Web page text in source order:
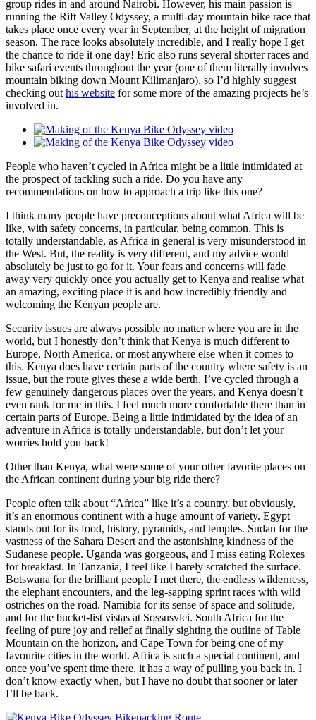
group rides in and around Nairobi. However, his main passion is
running the Rift Valley Odyssey, a multi-day mountain bike race that
takes place once every year in September, at the height of migration
season. The race looks absolutely incredible, and I really hope I get
the chance to ride it one day! Eric also runs several shorter races and
bike safari events throughout the year (one of them literally involves
mountain biking down Mount Kilimanjaro), so I’d highly suggest
checking out his website for some more of the amazing projects he’s
involved in.
People who haven’t cycled in Africa might be a little intimidated at
the prospect of tackling such a ride. Do you have any
recommendations on how to approach a trip like this one?
I think many people have preconceptions about what Africa will be
like, with safety concerns, in particular, being common. This is
totally understandable, as Africa in general is very misunderstood in
the West. But, the reality is very different, and my advice would
absolutely be just to go for it. Your fears and concerns will fade
away very quickly once you actually get to Kenya and realise what
an amazing, exciting place it is and how incredibly friendly and
welcoming the Kenyan people are.
Security issues are always possible no matter where you are in the
world, but I honestly don’t think that Kenya is much different to
Europe, North America, or most anywhere else when it comes to
this. Kenya does have certain parts of the country where safety is an
issue, but the route gives these a wide berth. I’ve cycled through a
few genuinely dangerous places over the years, and Kenya doesn’t
even rank for me in this. I feel much more comfortable there than in
certain parts of Europe. Being a little intimidated by the idea of an
adventure in Africa is totally understandable, but don’t let your
worries hold you back!
Other than Kenya, what were some of your other favorite places on
the African continent during your big ride there?
People often talk about “Africa” like it’s a country, but obviously,
it’s an enormous continent with a huge amount of variety. Egypt
stands out for its food, history, pyramids, and temples. Sudan for the
vastness of the Sahara Desert and the astonishing kindness of the
Sudanese people. Uganda was gorgeous, and I miss eating Rolexes
for breakfast. In Tanzania, I feel like I barely scratched the surface.
Botswana for the brilliant people I met there, the endless wilderness,
the elephant encounters, and the leg-sapping sprint races with wild
ostriches on the road. Namibia for its sense of space and solitude,
and for the bucket-list vistas at Sossusvlei. South Africa for the
feeling of pure joy and relief at finally sighting the outline of Table
Mountain on the horizon, and Cape Town for being one of my
favourite cities in the world. Africa is such a special continent, and
once you’ve spent time there, it has a way of pulling you back in. I
don’t know exactly when, but I have no doubt that sooner or later
I’ll be back.